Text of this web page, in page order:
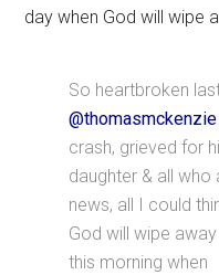
day when God will wipe
So heartbroken
@thomasmckenzie
crash, grieved for
daughter & all
news, all I could
God will wipe
this morning when